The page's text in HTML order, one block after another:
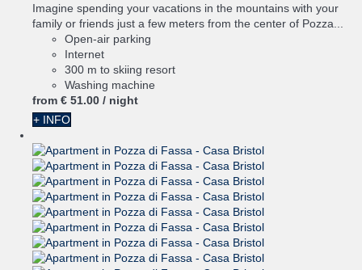
Imagine spending your vacations in the mountains with your
family or friends just a few meters from the center of Pozza...
Open-air parking
Internet
300 m to skiing resort
Washing machine
from € 51.00 / night
+ INFO